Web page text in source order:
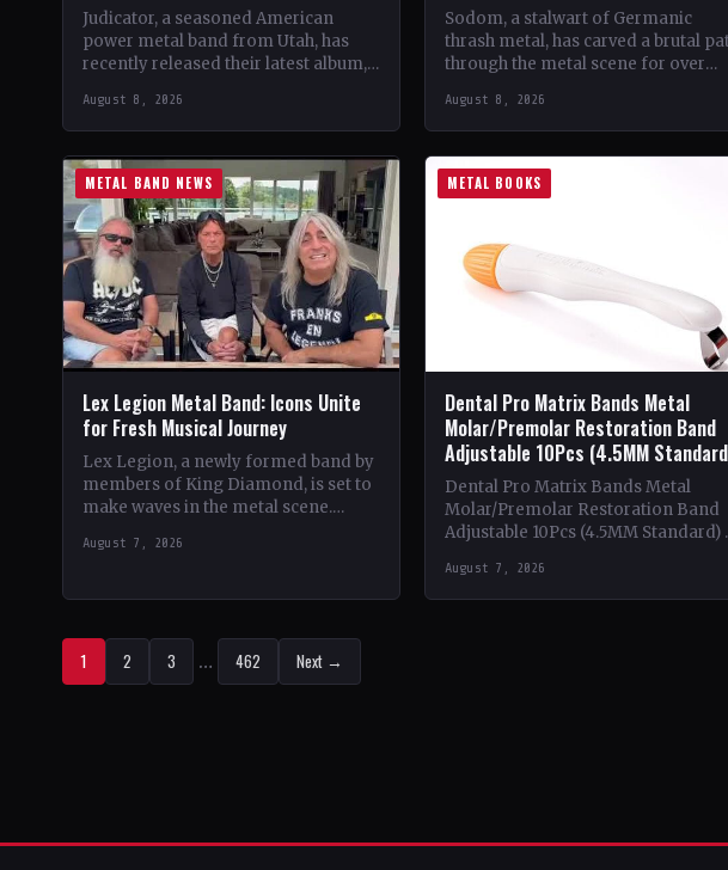
Judicator, a seasoned American
power metal band from Utah, has
recently released their latest album,
studio album. Over the years, the…
August 8, 2026
Sodom, a stalwart of Germanic
thrash metal, has carved a brutal
through the metal scene for over
beginnings in…
August 8, 2026
METAL BAND NEWS
Lex Legion Metal Band: Icons Unite
for Fresh Musical Journey
Lex Legion, a newly formed band by
members of King Diamond, is set to
make waves in the metal scene.
bands…
August 7, 2026
METAL BOOKS
Dental Pro Matrix Bands Metal
Molar/Premolar Restoration Band
Adjustable 10Pcs (4.5MM
Dental Pro Matrix Bands Metal
Molar/Premolar Restoration Band
Adjustable 10Pcs (4.5MM Standard)
heavy metal world with this book…
August 7, 2026
1 2 3 … 462 Next →